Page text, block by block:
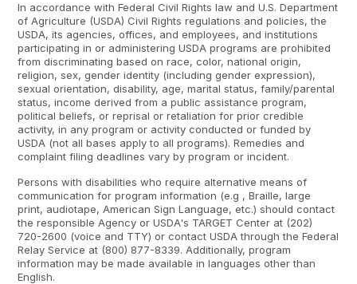
In accordance with Federal Civil Rights law and U.S. Department
of Agriculture (USDA) Civil Rights regulations and policies, the
USDA, its agencies, offices, and employees, and institutions
participating in or administering USDA programs are prohibited
from discriminating based on race, color, national origin,
religion, sex, gender identity (including gender expression),
sexual orientation, disability, age, marital status, family/parental
status, income derived from a public assistance program,
political beliefs, or reprisal or retaliation for prior credible
activity, in any program or activity conducted or funded by
USDA (not all bases apply to all programs). Remedies and
complaint filing deadlines vary by program or incident.
Persons with disabilities who require alternative means of
communication for program information (e.g , Braille, large
print, audiotape, American Sign Language, etc.) should contact
the responsible Agency or USDA's TARGET Center at (202)
720-2600 (voice and TTY) or contact USDA through the Federal
Relay Service at (800) 877-8339. Additionally, program
information may be made available in languages other than
English.